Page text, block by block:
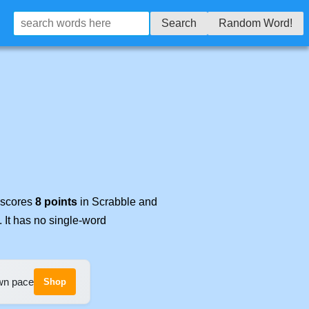
Search Random Word!
8 points in Scrabble and
. It has no single-word
pace Shop